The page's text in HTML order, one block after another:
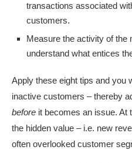
transactions associated
customers.
Measure the activity of the
understand what entices
Apply these eight tips and you
inactive customers – thereby
before it becomes an issue. At
the hidden value – i.e. new
often overlooked customer